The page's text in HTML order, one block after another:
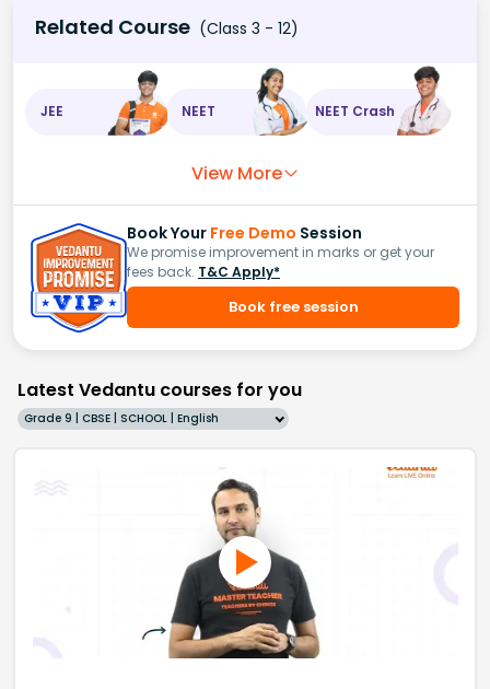
Related Course (Class 3 - 12)
JEE NEET NEET Crash
View More
Book Your Free Demo Session
We promise improvement in marks or get your
fees back. T&C Apply*
Book free session
Latest Vedantu courses for you
Grade 9 | CBSE | SCHOOL | English